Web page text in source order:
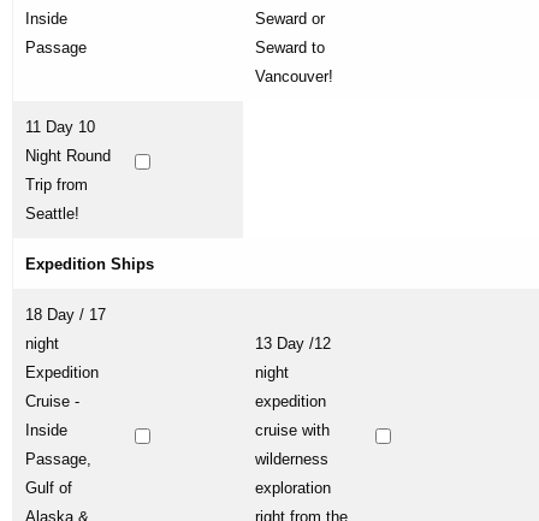
Inside
Passage
Seward or
Seward to
Vancouver!
11 Day 10
Night Round
Trip from
Seattle!
Expedition Ships
18 Day / 17
night
Expedition
Cruise -
Inside
Passage,
Gulf of
Alaska &
13 Day /12
night
expedition
cruise with
wilderness
exploration
right from the